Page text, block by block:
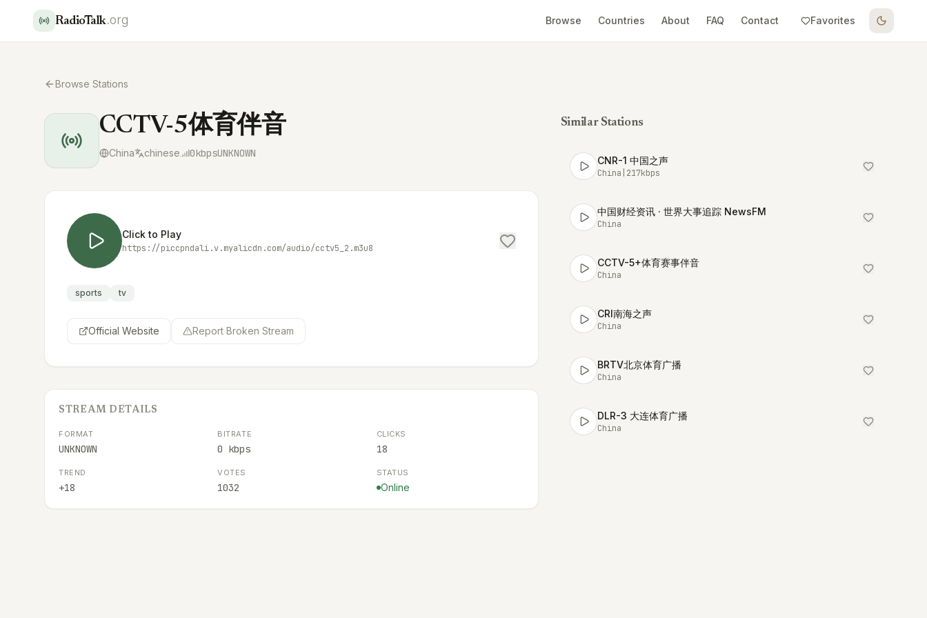
RadioTalk.org Browse Countries About FAQ Contact Favorites
Browse Stations
CCTV-5体育伴音
China chinese 0kbpsUNKNOWN
Click to Play
https://piccpndali.v.myalicdn.com/audio/cctv5_2.m3u8
sports tv
Official Website Report Broken Stream
STREAM DETAILS
FORMAT
UNKNOWN
BITRATE
0 kbps
CLICKS
18
TREND
+18
VOTES
1032
STATUS
Online
Similar Stations
CNR-1 中国之声
China 217kbps
中国财经资讯 · 世界大事追踪 NewsFM
China
CCTV-5+体育赛事伴音
China
CRI南海之声
China
BRTV北京体育广播
China
DLR-3 大连体育广播
China